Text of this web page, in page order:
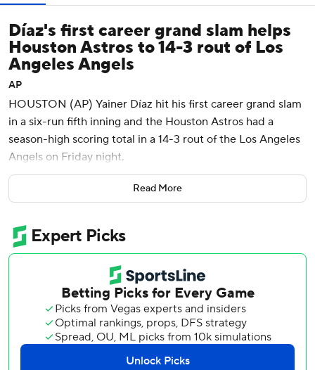
Díaz's first career grand slam helps
Houston Astros to 14-3 rout of Los
Angeles Angels
AP
HOUSTON (AP) Yainer Díaz hit his first career grand slam
in a six-run fifth inning and the Houston Astros had a
season-high scoring total in a 14-3 rout of the Los Angeles
Angels on Friday night.
Díaz, who entered the game with just one RBI this year,
had three hits and drove in a career-high five runs in the
The Astros trailed by 1 with two outs and two on in the fifth
when they tied it on an RBI single by Yordan Alvarez that
rolled just out of reach of a diving Tim Anderson.
Christian Walker followed with an RBI single to put the
Astros up 3-2. Jack Kochanowicz (1-1) walked Jeremy Peña
to load the bases and was lifted for Garrett McDaniels.
Read More